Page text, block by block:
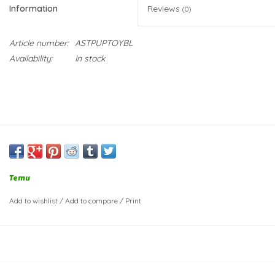
Information Reviews (0)
Article number: ASTPUPTOYBL
Availability:
In stock
Temu
Add to wishlist / Add to compare / Print